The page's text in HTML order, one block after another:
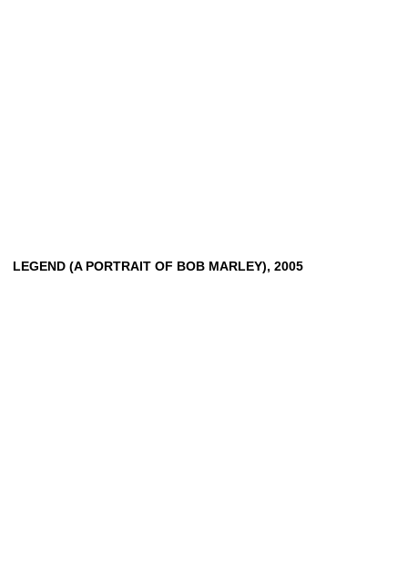
LEGEND (A PORTRAIT OF BOB MARLEY), 2005